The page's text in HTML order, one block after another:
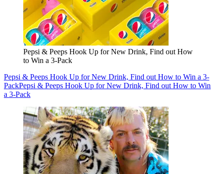
Pepsi & Peeps Hook Up for New Drink, Find out How
to Win a 3-Pack
Pepsi & Peeps Hook Up for New Drink, Find out How to Win a 3-
PackPepsi & Peeps Hook Up for New Drink, Find out How to Win
a 3-Pack